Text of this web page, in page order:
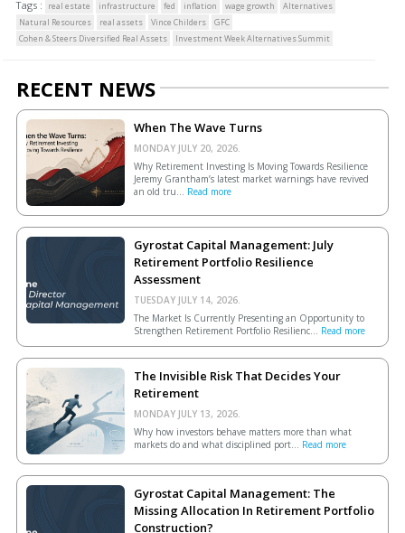
Tags : real estate infrastructure fed inflation wage growth
Alternatives
Natural Resources
real assets Vince Childers
GFC
Cohen & Steers Diversified Real Assets
Investment Week Alternatives Summit
RECENT NEWS
When The Wave Turns
MONDAY JULY 20, 2026.
Why Retirement Investing Is Moving Towards Resilience
Jeremy Grantham’s latest market warnings have revived
an old tru... Read more
Gyrostat Capital Management: July
Retirement Portfolio Resilience
Assessment
TUESDAY JULY 14, 2026.
The Market Is Currently Presenting an Opportunity to
Strengthen Retirement Portfolio Resilienc... Read more
The Invisible Risk That Decides Your
Retirement
MONDAY JULY 13, 2026.
Why how investors behave matters more than what
markets do and what disciplined port... Read more
Gyrostat Capital Management: The
Missing Allocation In Retirement Portfolio
Construction?